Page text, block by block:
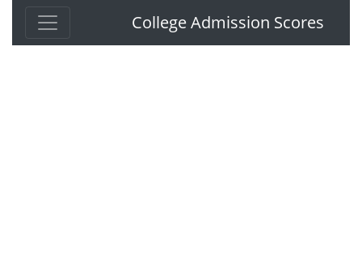
College Admission Scores